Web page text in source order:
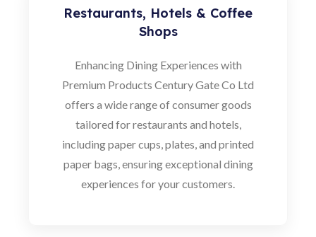
Restaurants, Hotels & Coffee
Shops
Enhancing Dining Experiences with
Premium Products Century Gate Co Ltd
offers a wide range of consumer goods
tailored for restaurants and hotels,
including paper cups, plates, and printed
paper bags, ensuring exceptional dining
experiences for your customers.